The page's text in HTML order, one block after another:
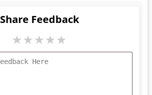
Share Feedback
★★★★★